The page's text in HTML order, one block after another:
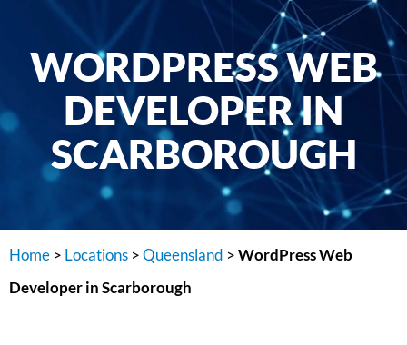
WORDPRESS WEB
DEVELOPER IN
SCARBOROUGH
Home > Locations >Queensland >WordPress Web
Developer in Scarborough